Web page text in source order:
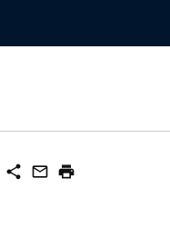
share mail_outline print